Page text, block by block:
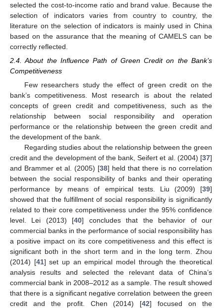
selected the cost-to-income ratio and brand value. Because the
selection of indicators varies from country to country, the
literature on the selection of indicators is mainly used in China
based on the assurance that the meaning of CAMELS can be
correctly reflected.
2.4. About the Influence Path of Green Credit on the Bank’s
Competitiveness
Few researchers study the effect of green credit on the
bank’s competitiveness. Most research is about the related
concepts of green credit and competitiveness, such as the
relationship between social responsibility and operation
performance or the relationship between the green credit and
the development of the bank.
Regarding studies about the relationship between the green
credit and the development of the bank, Seifert et al. (2004) [37]
and Brammer et al. (2005) [38] held that there is no correlation
between the social responsibility of banks and their operating
performance by means of empirical tests. Liu (2009) [39]
showed that the fulfillment of social responsibility is significantly
related to their core competitiveness under the 95% confidence
level. Lei (2013) [40] concludes that the behavior of our
commercial banks in the performance of social responsibility has
a positive impact on its core competitiveness and this effect is
significant both in the short term and in the long term. Zhou
(2014) [41] set up an empirical model through the theoretical
analysis results and selected the relevant data of China’s
commercial bank in 2008–2012 as a sample. The result showed
that there is a significant negative correlation between the green
credit and the profit. Chen (2014) [42] focused on the